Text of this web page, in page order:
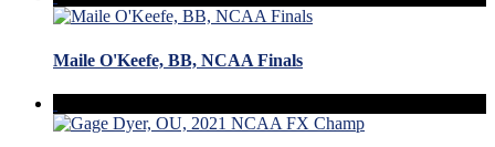
Maile O'Keefe, BB, NCAA Finals